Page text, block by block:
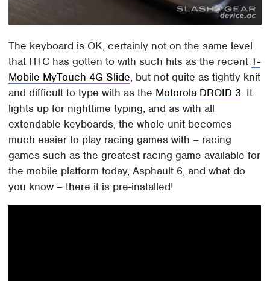
The keyboard is OK, certainly not on the same level
that HTC has gotten to with such hits as the recentT-
Mobile MyTouch 4G Slide, but not quite as tightly knit
and difficult to type with as the Motorola DROID 3. It
lights up for nighttime typing, and as with all
extendable keyboards, the whole unit becomes
much easier to play racing games with – racing
games such as the greatest racing game available for
the mobile platform today, Asphault 6, and what do
you know – there it is pre-installed!